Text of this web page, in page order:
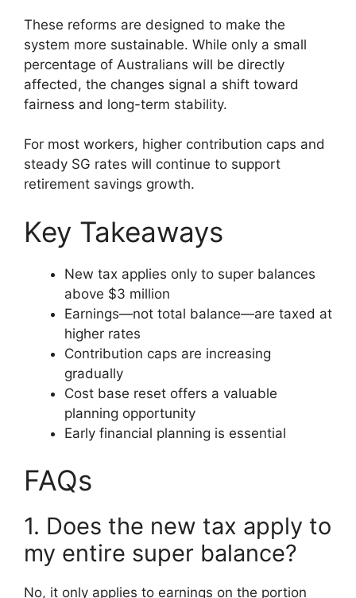
These reforms are designed to make the
system more sustainable. While only a small
percentage of Australians will be directly
affected, the changes signal a shift toward
fairness and long-term stability.
For most workers, higher contribution caps and
steady SG rates will continue to support
retirement savings growth.
Key Takeaways
New tax applies only to super balances
above $3 million
Earnings—not total balance—are taxed at
higher rates
Contribution caps are increasing
gradually
Cost base reset offers a valuable
planning opportunity
Early financial planning is essential
FAQs
1. Does the new tax apply to
my entire super balance?
No, it only applies to earnings on the portion